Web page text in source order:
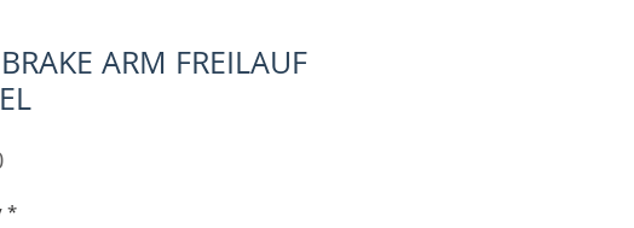
ARM FREILAUF
Price
*